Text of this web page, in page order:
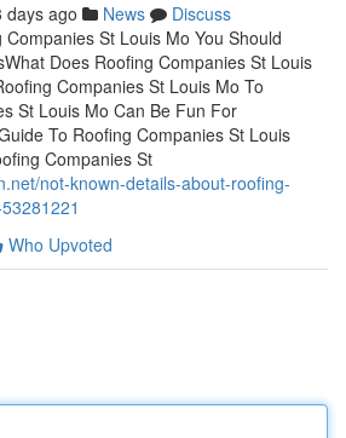
days ago News
Discuss
St Louis Mo You Should
Does Roofing Companies St Louis
Companies St Louis Mo To
St Louis Mo Can Be Fun For
To Roofing Companies St Louis
Companies St
not-known-details-about-roofing-
Who Upvoted